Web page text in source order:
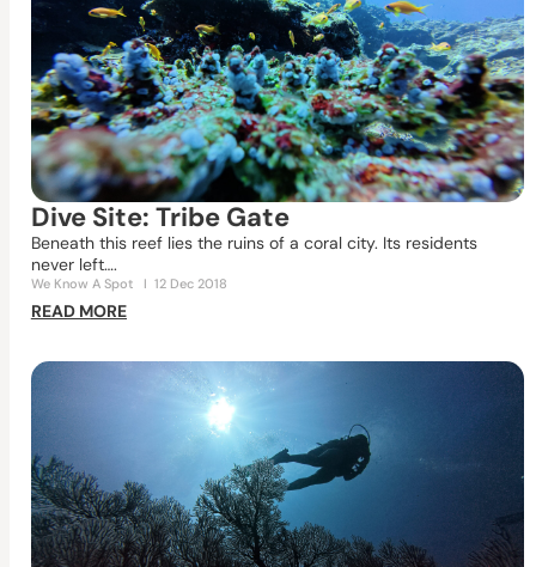
Dive Site: Tribe Gate
Beneath this reef lies the ruins of a coral city. Its residents
never left….
We Know A Spot I 12 Dec 2018
READ MORE